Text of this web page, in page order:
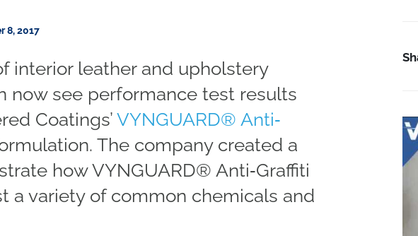
8, 2017
interior leather and upholstery
now see performance test results
Coatings’ VYNGUARD® Anti‐
The company created a
how VYNGUARD® Anti‐Graffiti
a variety of common chemicals and